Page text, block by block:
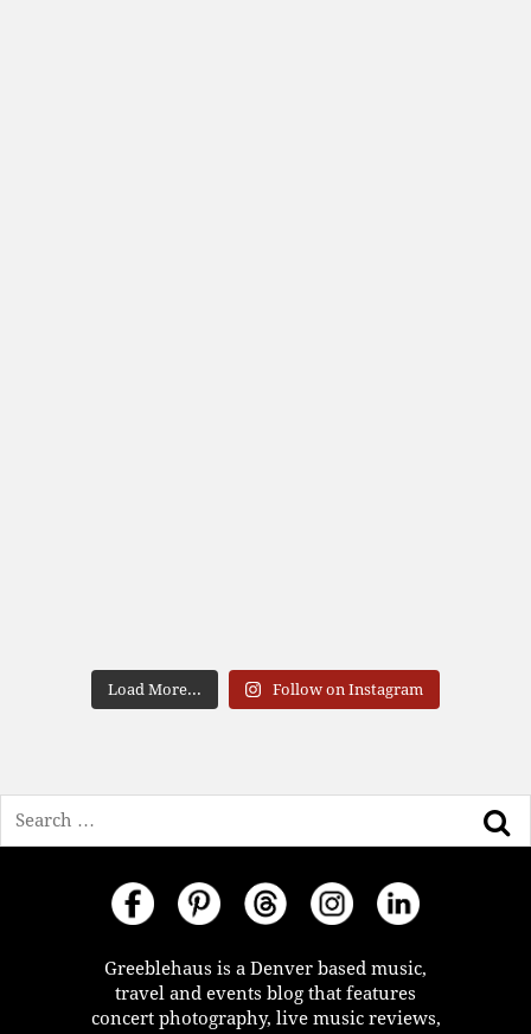
Load More... Follow on Instagram
Greeblehaus is a Denver based music,
travel and events blog that features
concert photography, live music reviews,